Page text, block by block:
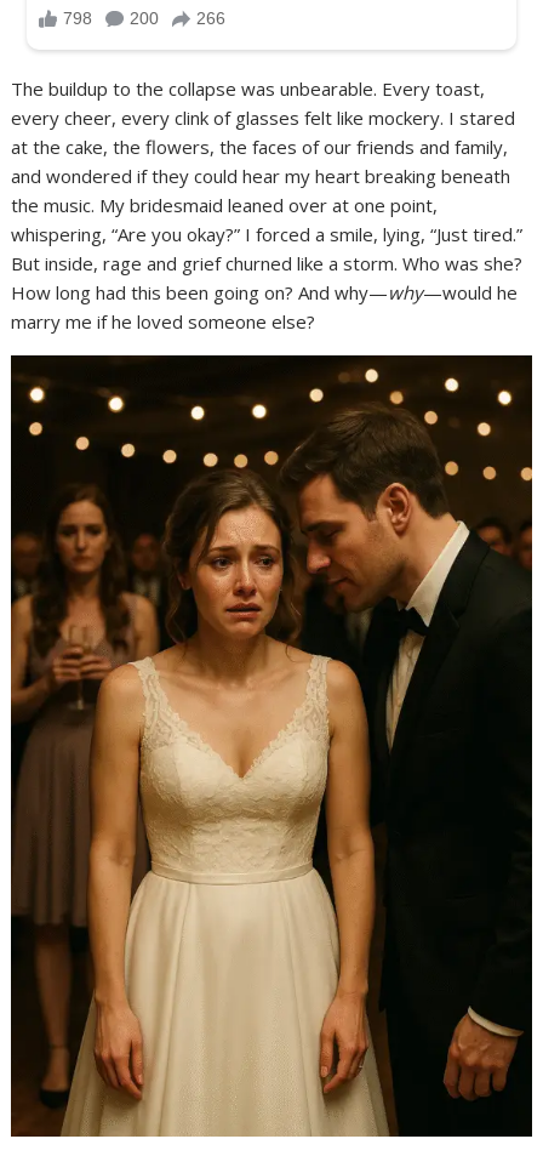
The buildup to the collapse was unbearable. Every toast,
every cheer, every clink of glasses felt like mockery. I stared
at the cake, the flowers, the faces of our friends and family,
and wondered if they could hear my heart breaking beneath
the music. My bridesmaid leaned over at one point,
whispering, “Are you okay?” I forced a smile, lying, “Just tired.”
But inside, rage and grief churned like a storm. Who was she?
How long had this been going on? And why—why—would he
marry me if he loved someone else?